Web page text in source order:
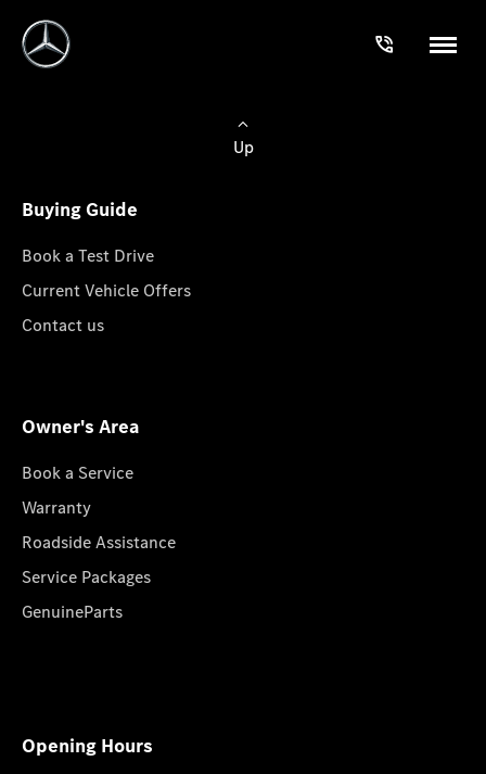
Up
Buying Guide
Book a Test Drive
Current Vehicle Offers
Contact us
Owner's Area
Book a Service
Warranty
Roadside Assistance
Service Packages
GenuineParts
Opening Hours